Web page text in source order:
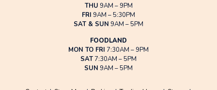
THU 9AM – 9PM
FRI 9AM – 5:30PM
SAT & SUN 9AM – 5PM
FOODLAND
MON TO FRI 7:30AM – 9PM
SAT7:30AM – 5PM
SUN 9AM – 5PM